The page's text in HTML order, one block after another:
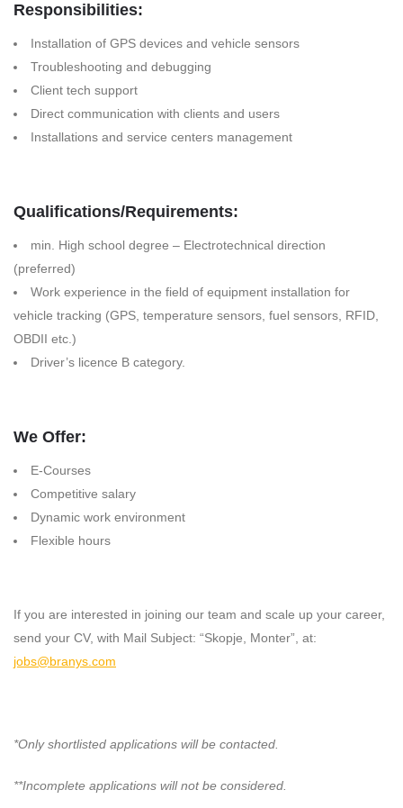
Responsibilities:
Installation of GPS devices and vehicle sensors
Troubleshooting and debugging
Client tech support
Direct communication with clients and users
Installations and service centers management
Qualifications/Requirements:
min. High school degree – Electrotechnical direction
(preferred)
Work experience in the field of equipment installation for
vehicle tracking (GPS, temperature sensors, fuel sensors, RFID,
OBDII etc.)
Driver’s licence B category.
We Offer:
E-Courses
Competitive salary
Dynamic work environment
Flexible hours
If you are interested in joining our team and scale up your career,
send your CV, with Mail Subject: “Skopje, Monter”, at:
jobs@branys.com
*Only shortlisted applications will be contacted.
**Incomplete applications will not be considered.